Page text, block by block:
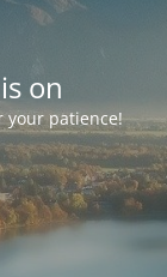
on
your patience!